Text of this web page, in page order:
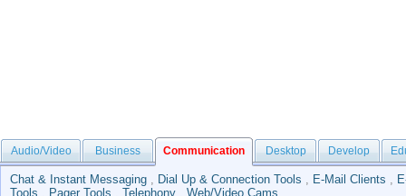
Audio/Video Business Communication Desktop Develop
Chat & Instant Messaging , Dial Up & Connection Tools , E-Mail Clients ,
Tools , Pager Tools , Telephony , Web/Video Cams